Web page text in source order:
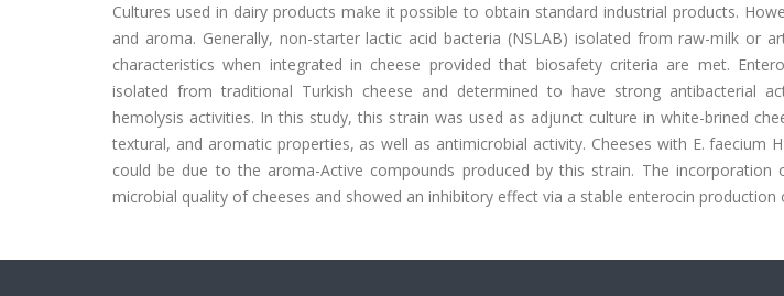
Cultures used in dairy products make it possible to obtain standard industrial products.
and aroma. Generally, non-starter lactic acid bacteria (NSLAB) isolated from raw-milk or
characteristics when integrated in cheese provided that biosafety criteria are met.
isolated from traditional Turkish cheese and determined to have strong antibacterial
hemolysis activities. In this study, this strain was used as adjunct culture in white-brined
textural, and aromatic properties, as well as antimicrobial activity. Cheeses with E. faecium
could be due to the aroma-Active compounds produced by this strain. The incorporation
microbial quality of cheeses and showed an inhibitory effect via a stable enterocin